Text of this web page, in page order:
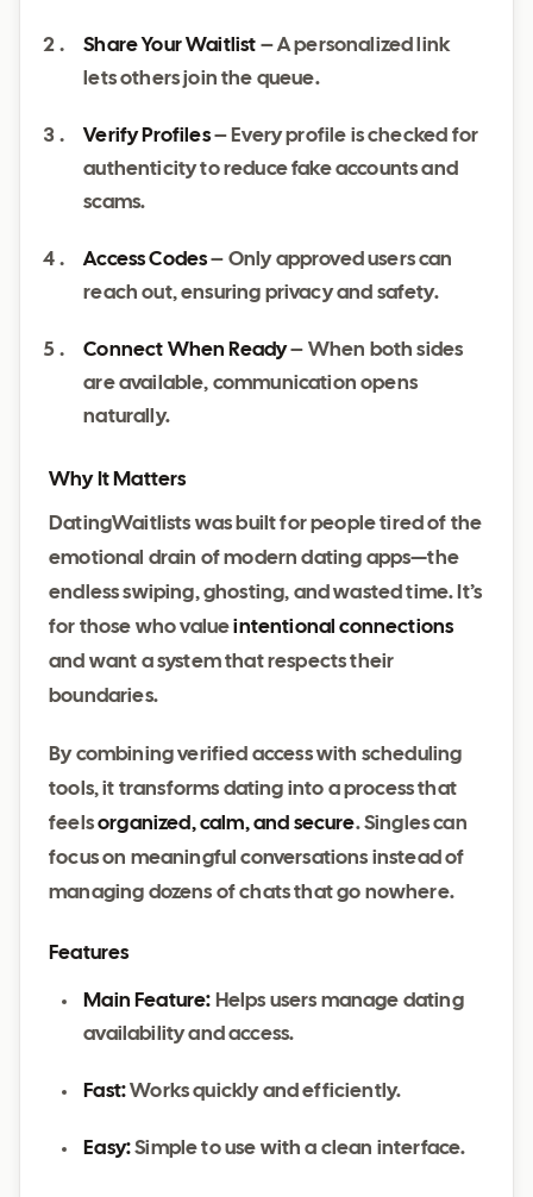
Share Your Waitlist – A personalized link
lets others join the queue.
Verify Profiles– Every profile is checked for
authenticity to reduce fake accounts and
scams.
Access Codes – Only approved users can
reach out, ensuring privacy and safety.
Connect When Ready– When both sides
are available, communication opens
naturally.
Why It Matters
DatingWaitlists was built for people tired of the
emotional drain of modern dating apps—the
endless swiping, ghosting, and wasted time. It’s
for those who valueintentional connections
and want a system that respects their
boundaries.
By combining verified access with scheduling
tools, it transforms dating into a process that
feelsorganized, calm, and secure. Singles can
focus on meaningful conversations instead of
managing dozens of chats that go nowhere.
Features
Main Feature: Helps users manage dating
availability and access.
Fast: Works quickly and efficiently.
Easy: Simple to use with a clean interface.